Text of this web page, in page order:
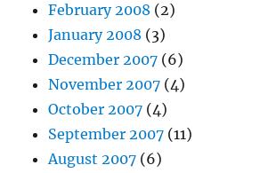
February 2008 (2)
January 2008 (3)
December 2007 (6)
November 2007 (4)
October 2007 (4)
September 2007 (11)
August 2007 (6)